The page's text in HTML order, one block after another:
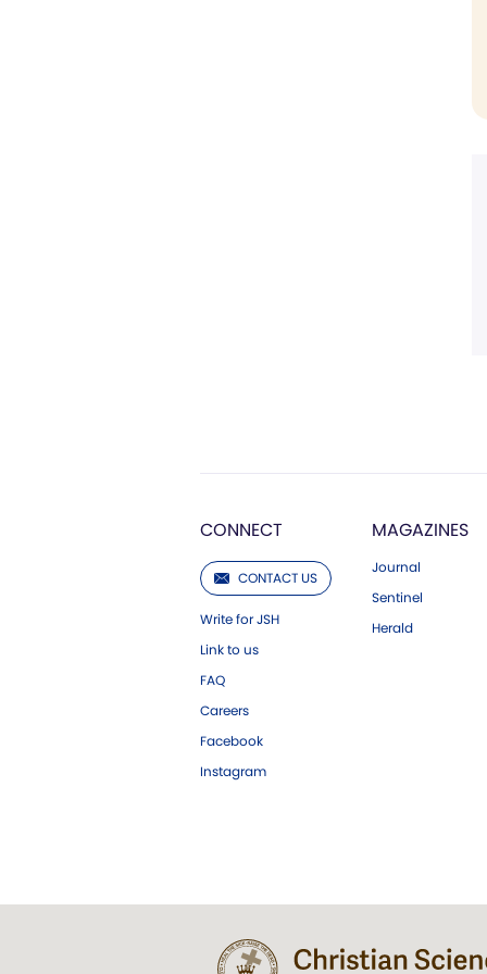
CONNECT
CONTACT US
Write for JSH
Link to us
FAQ
Careers
Facebook
Instagram
MAGAZINES
Journal
Sentinel
Herald